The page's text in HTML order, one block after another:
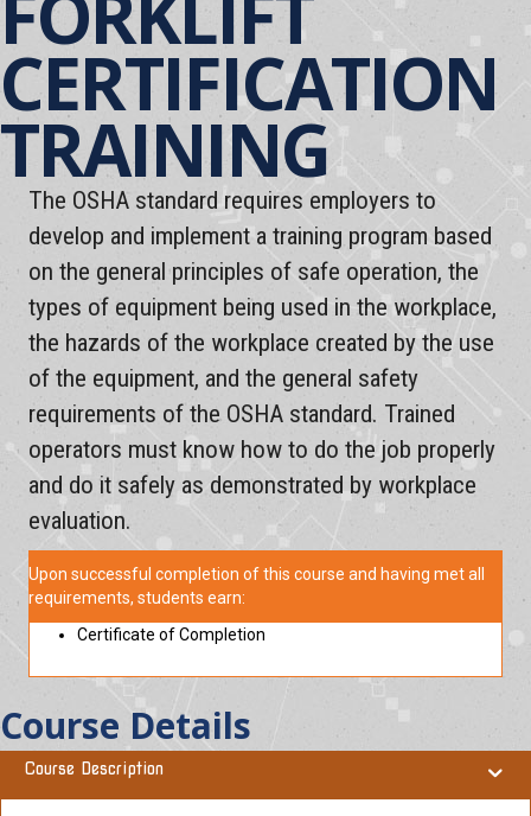
CERTIFICATION
TRAINING
The OSHA standard requires employers to
develop and implement a training program based
on the general principles of safe operation, the
types of equipment being used in the workplace,
the hazards of the workplace created by the use
of the equipment, and the general safety
requirements of the OSHA standard. Trained
operators must know how to do the job properly
and do it safely as demonstrated by workplace
evaluation.
Upon successful completion of this course and having met all
requirements, students earn:
Certificate of Completion
Course Details
Course Description